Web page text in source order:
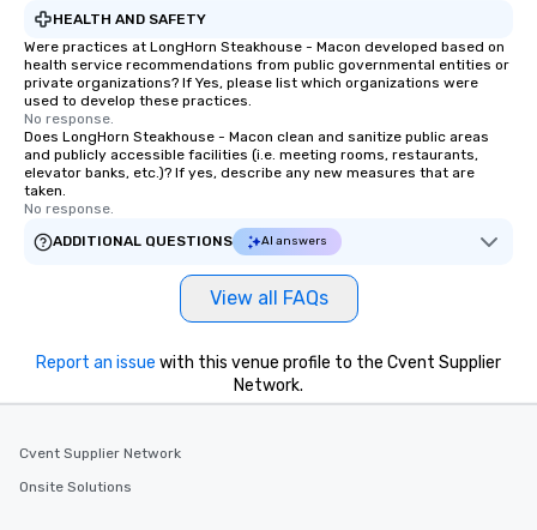
flawless, effortless
We look forward to
help plan any
let me know if you
or if you would like
HEALTH AND SAFETY
Were practices at LongHorn Steakhouse - Macon developed based on
health service recommendations from public governmental entities or
private organizations? If Yes, please list which organizations were
used to develop these practices.
No response.
Does LongHorn Steakhouse - Macon clean and sanitize public areas
and publicly accessible facilities (i.e. meeting rooms, restaurants,
elevator banks, etc.)? If yes, describe any new measures that are
taken.
No response.
ADDITIONAL QUESTIONS
AI answers
View all FAQs
Report an issue with this venue profile to the Cvent Supplier
Network.
Cvent Supplier Network
Onsite Solutions